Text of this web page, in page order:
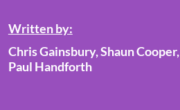
Written by:
Chris Gainsbury, Shaun Cooper,
Paul Handforth